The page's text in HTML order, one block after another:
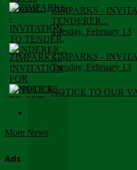
ZIMPARKS -
TENDERER...
Tuesday, February 13
ZIMPARKS -
Tuesday, February 13
NOTICE TO OUR
More News
Ads